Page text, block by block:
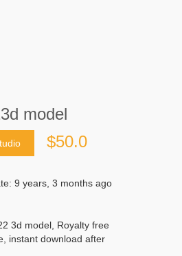
model
$50.0
9 years, 3 months ago
3d model, Royalty free
instant download after